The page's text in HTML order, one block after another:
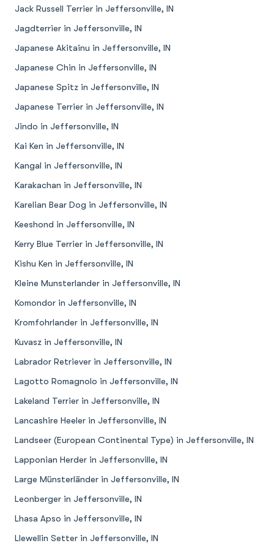
Jack Russell Terrier in Jeffersonville, IN
Jagdterrier in Jeffersonville, IN
Japanese Akitainu in Jeffersonville, IN
Japanese Chin in Jeffersonville, IN
Japanese Spitz in Jeffersonville, IN
Japanese Terrier in Jeffersonville, IN
Jindo in Jeffersonville, IN
Kai Ken in Jeffersonville, IN
Kangal in Jeffersonville, IN
Karakachan in Jeffersonville, IN
Karelian Bear Dog in Jeffersonville, IN
Keeshond in Jeffersonville, IN
Kerry Blue Terrier in Jeffersonville, IN
Kishu Ken in Jeffersonville, IN
Kleine Munsterlander in Jeffersonville, IN
Komondor in Jeffersonville, IN
Kromfohrlander in Jeffersonville, IN
Kuvasz in Jeffersonville, IN
Labrador Retriever in Jeffersonville, IN
Lagotto Romagnolo in Jeffersonville, IN
Lakeland Terrier in Jeffersonville, IN
Lancashire Heeler in Jeffersonville, IN
Landseer (European Continental Type) in Jeffersonville, IN
Lapponian Herder in Jeffersonville, IN
Large Münsterländer in Jeffersonville, IN
Leonberger in Jeffersonville, IN
Lhasa Apso in Jeffersonville, IN
Llewellin Setter in Jeffersonville, IN